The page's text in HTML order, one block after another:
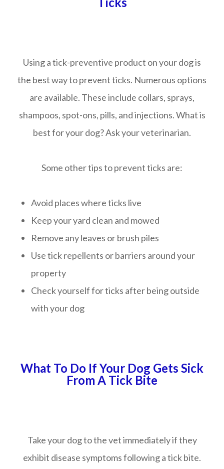
Using a tick-preventive product on your dog is
the best way to prevent ticks. Numerous options
are available. These include collars, sprays,
shampoos, spot-ons, pills, and injections. What is
best for your dog? Ask your veterinarian.
Some other tips to prevent ticks are:
Avoid places where ticks live
Keep your yard clean and mowed
Remove any leaves or brush piles
Use tick repellents or barriers around your
property
Check yourself for ticks after being outside
with your dog
What To Do If Your Dog Gets Sick
From A Tick Bite
Take your dog to the vet immediately if they
exhibit disease symptoms following a tick bite.